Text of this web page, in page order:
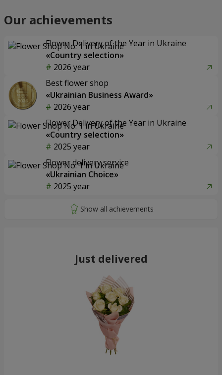
Our achievements
Flower Delivery of the Year in Ukraine
«Country selection»
2026 year
Best flower shop
«Ukrainian Business Award»
2026 year
Flower Delivery of the Year in Ukraine
«Country selection»
2025 year
Flower delivery service
«Ukrainian Choice»
2025 year
Just delivered